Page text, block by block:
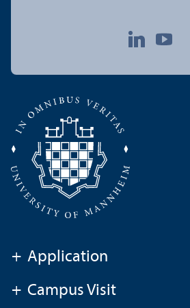
+ Application
+ Campus Visit